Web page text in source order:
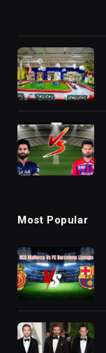
Most Popular